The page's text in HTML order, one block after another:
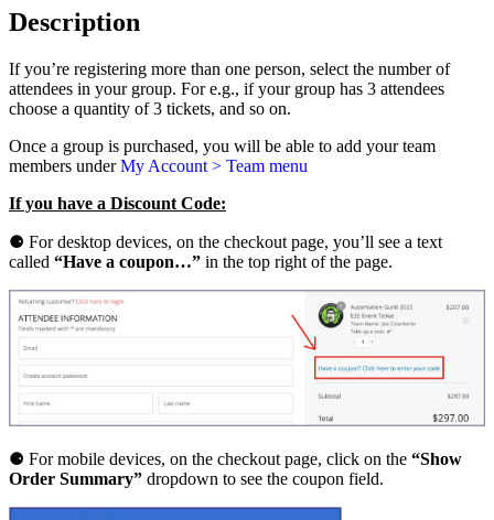
i
o
G
u
i
d
2
2
e
2
e
q
a
n
t
Description
If you’re registering more than one person, select the number of
attendees in your group. For e.g., if your group has 3 attendees
choose a quantity of 3 tickets, and so on.
Once a group is purchased, you will be able to add your team
members underMy Account > Team menu
If you have a Discount Code:
⚈ For desktop devices, on the checkout page, you’ll see a text
called “Have a coupon…” in the top right of the page.
⚈ For mobile devices, on the checkout page, click on the “Show
Order Summary” dropdown to see the coupon field.